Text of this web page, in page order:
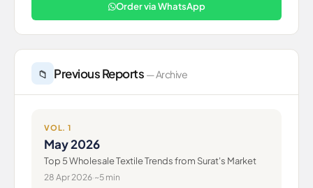
Order via WhatsApp
📁 Previous Reports — Archive
VOL. 1
May 2026
Top 5 Wholesale Textile Trends from Surat's Market
28 Apr 2026·~5 min